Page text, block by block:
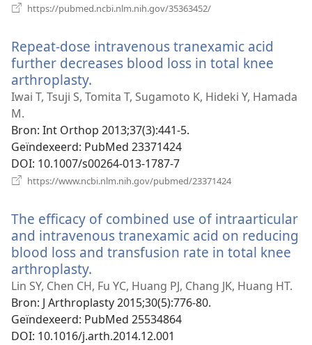
https://pubmed.ncbi.nlm.nih.gov/35363452/
Repeat-dose intravenous tranexamic acid
further decreases blood loss in total knee
arthroplasty.
nieuw
Iwai T, Tsuji S, Tomita T, Sugamoto K, Hideki Y, Hamada
M.
Bron‎: Int Orthop 2013;37(3):441-5.
Geïndexeerd‎: PubMed 23371424
DOI‎: 10.1007/s00264-013-1787-7
https://www.ncbi.nlm.nih.gov/pubmed/23371424
The efficacy of combined use of intraarticular
and intravenous tranexamic acid on reducing
blood loss and transfusion rate in total knee
arthroplasty.
nieuw
venster)
Lin SY, Chen CH, Fu YC, Huang PJ, Chang JK, Huang HT.
Bron‎: J Arthroplasty 2015;30(5):776-80.
Geïndexeerd‎: PubMed 25534864
DOI‎: 10.1016/j.arth.2014.12.001